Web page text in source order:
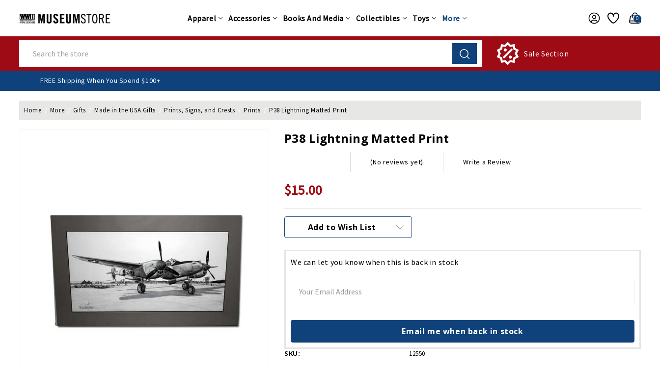
Apparel Accessories Books And Media Collectibles Toys More 0
Sale Section
FREE Shipping When You Spend $100+
Home More Gifts Made in the USA Gifts Prints, Signs, and Crests Prints P38 Lightning Matted Print
P38 Lightning Matted Print
(No reviews yet) Write a Review
$15.00
Current
Stock:
Add to Wish List
We can let you know when this is back in stock
Email me when back in stock
SKU: 12550